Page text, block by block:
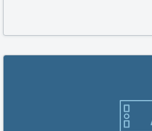
deadlines. send your CV with